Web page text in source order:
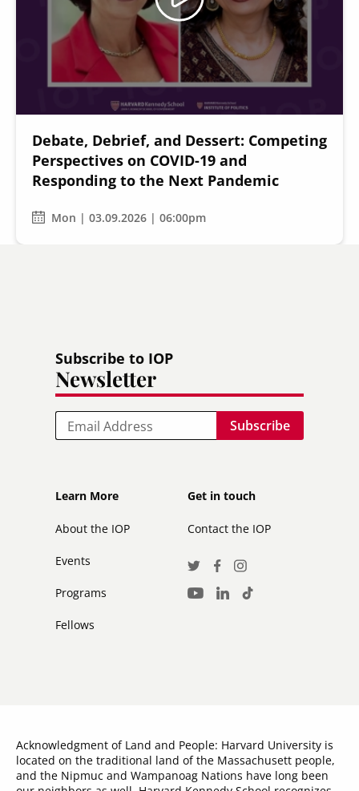
Debate, Debrief, and Dessert: Competing
Perspectives on COVID-19 and
Responding to the Next Pandemic
Mon | 03.09.2026 | 06:00pm
Subscribe to IOP
Newsletter
Email
Footer
Learn More
About the IOP
Events
Programs
Fellows
Footer
secondary
Get in touch
Contact the IOP
Social
Media
TwitterFacebook
Instagram
Youtube
LinkedInTikTok
Acknowledgment of Land and People: Harvard University is
located on the traditional land of the Massachusett people,
and the Nipmuc and Wampanoag Nations have long been